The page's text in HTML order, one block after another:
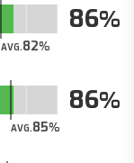
AVG.82
86
AVG.85
86